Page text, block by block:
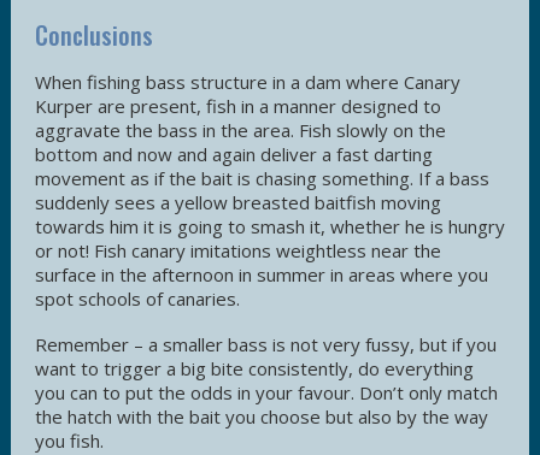
Conclusions
When fishing bass structure in a dam where Canary
Kurper are present, fish in a manner designed to
aggravate the bass in the area. Fish slowly on the
bottom and now and again deliver a fast darting
movement as if the bait is chasing something. If a bass
suddenly sees a yellow breasted baitfish moving
towards him it is going to smash it, whether he is hungry
or not! Fish canary imitations weightless near the
surface in the afternoon in summer in areas where you
spot schools of canaries.
Remember – a smaller bass is not very fussy, but if you
want to trigger a big bite consistently, do everything
you can to put the odds in your favour. Don’t only match
the hatch with the bait you choose but also by the way
you fish.